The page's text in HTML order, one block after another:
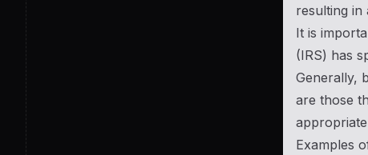
resulting in
It is
(IRS) has
Generally,
are those
Examples